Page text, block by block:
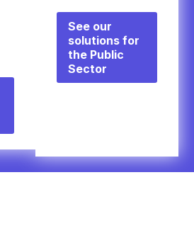
See our
solutions for
the Public
Sector